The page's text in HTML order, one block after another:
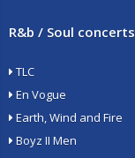
R&b / Soul concerts
TLC
En Vogue
Earth, Wind and Fire
Boyz II Men